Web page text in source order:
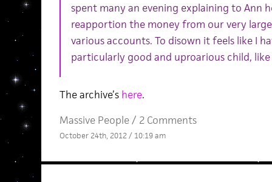
spent many an evening explaining to Ann
reapportion the money from our very
various accounts. To disown it feels like I
particularly good and uproarious child,
The archive’s here.
Massive People/ 2 Comments
October 24th, 2012 / 10:19 am